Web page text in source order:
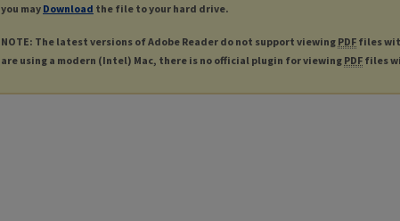
you may Download the file to your hard drive.
NOTE: The latest versions of Adobe Reader do not support viewing PDF files
are using a modern (Intel) Mac, there is no official plugin for viewing PDF files